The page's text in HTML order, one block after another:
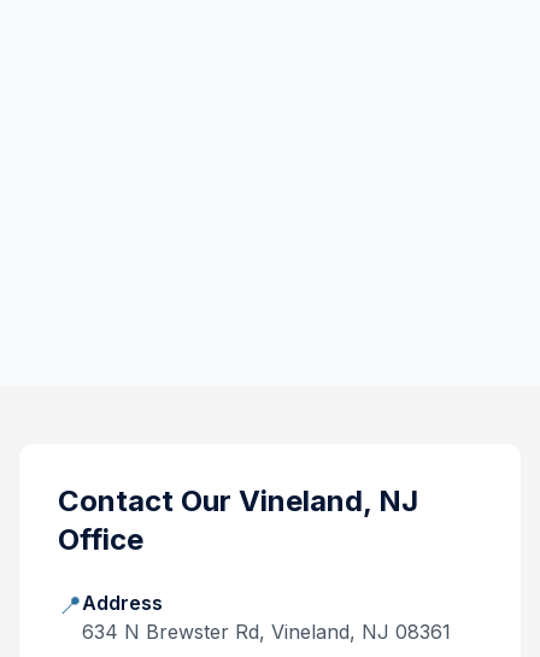
Contact Our Vineland, NJ
Office
📍Address
634 N Brewster Rd, Vineland, NJ 08361